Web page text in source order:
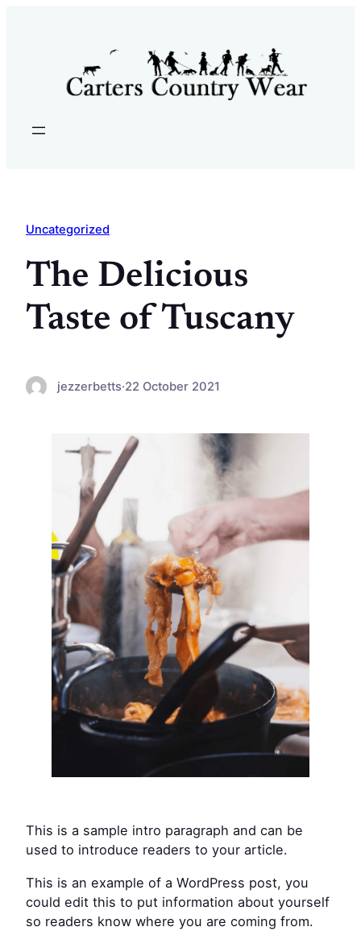
Uncategorized
The Delicious
Taste of Tuscany
jezzerbetts·22 October 2021
This is a sample intro paragraph and can be
used to introduce readers to your article.
This is an example of a WordPress post, you
could edit this to put information about yourself
so readers know where you are coming from.